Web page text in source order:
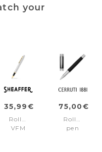
your
35,99€
Rollerball
VFM
75,00€
Rollerball
pen